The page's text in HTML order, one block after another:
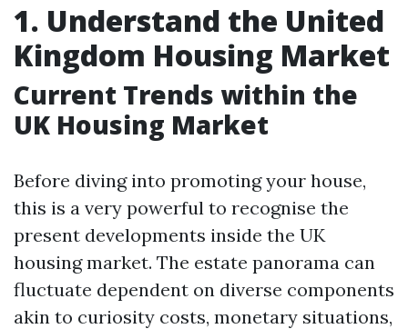
1. Understand the United
Kingdom Housing Market
Current Trends within the
UK Housing Market
Before diving into promoting your house,
this is a very powerful to recognise the
present developments inside the UK
housing market. The estate panorama can
fluctuate dependent on diverse components
akin to curiosity costs, monetary situations,